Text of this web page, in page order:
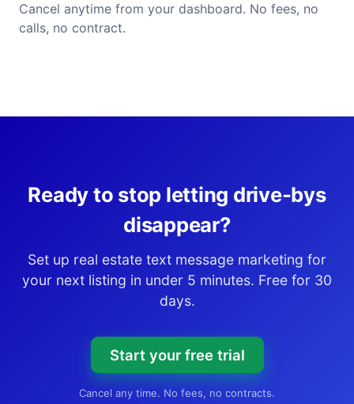
Cancel anytime from your dashboard. No fees, no
calls, no contract.
Ready to stop letting drive-bys
disappear?
Set up real estate text message marketing for
your next listing in under 5 minutes. Free for 30
days.
Start your free trial
Cancel any time. No fees, no contracts.